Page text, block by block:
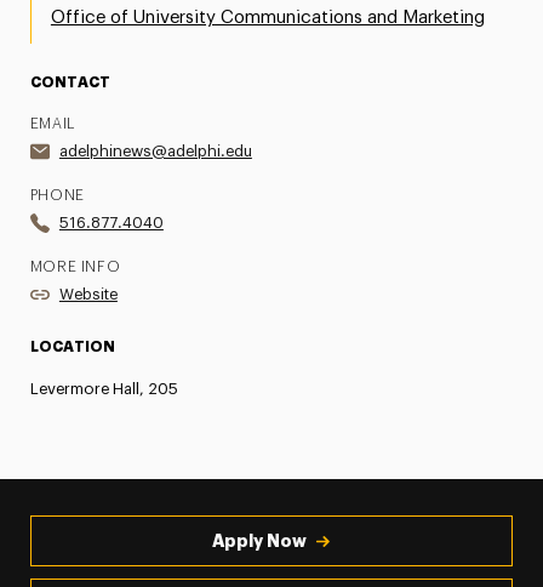
Office of University Communications and Marketing
CONTACT
EMAIL
adelphinews@adelphi.edu
PHONE
516.877.4040
MORE INFO
Website
LOCATION
Levermore Hall, 205
Apply Now